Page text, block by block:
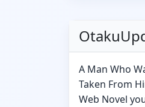
A Man Who
Taken From
Web Novel